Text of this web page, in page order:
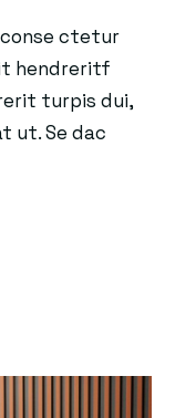
conse ctetur
hendreritf
turpis dui,
ut. Se dac